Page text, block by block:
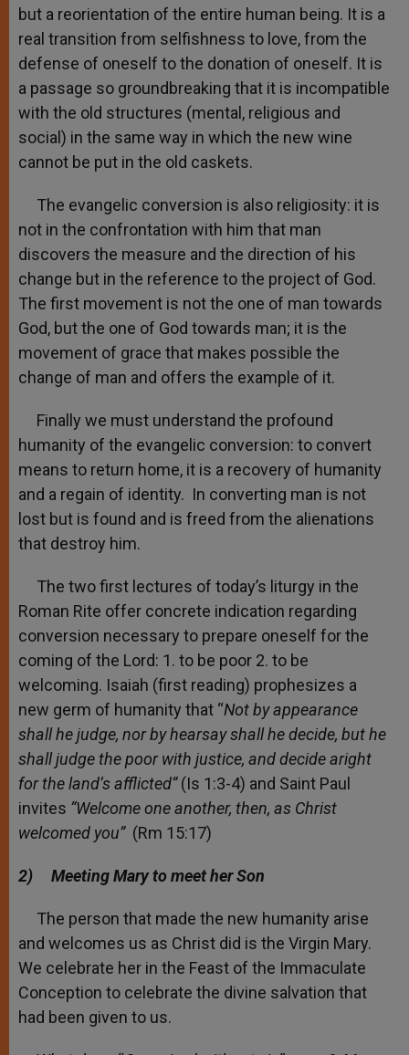
but a reorientation of the entire human being. It is a
real transition from selfishness to love, from the
defense of oneself to the donation of oneself. It is
a passage so groundbreaking that it is incompatible
with the old structures (mental, religious and
social) in the same way in which the new wine
cannot be put in the old caskets.
The evangelic conversion is also religiosity: it is
not in the confrontation with him that man
discovers the measure and the direction of his
change but in the reference to the project of God.
The first movement is not the one of man towards
God, but the one of God towards man; it is the
movement of grace that makes possible the
change of man and offers the example of it.
Finally we must understand the profound
humanity of the evangelic conversion: to convert
means to return home, it is a recovery of humanity
and a regain of identity. In converting man is not
lost but is found and is freed from the alienations
that destroy him.
The two first lectures of today’s liturgy in the
Roman Rite offer concrete indication regarding
conversion necessary to prepare oneself for the
coming of the Lord: 1. to be poor 2. to be
welcoming. Isaiah (first reading) prophesizes a
new germ of humanity that “Not by appearance
shall he judge, nor by hearsay shall he decide, but he
shall judge the poor with justice, and decide aright
for the land’s afflicted”(Is 1:3-4) and Saint Paul
invites “Welcome one another, then, as Christ
welcomed you” (Rm 15:17)
2) Meeting Mary to meet her Son
The person that made the new humanity arise
and welcomes us as Christ did is the Virgin Mary.
We celebrate her in the Feast of the Immaculate
Conception to celebrate the divine salvation that
had been given to us.